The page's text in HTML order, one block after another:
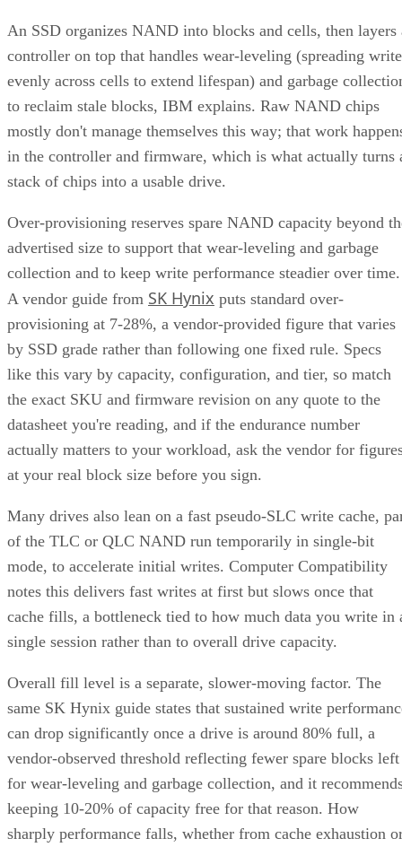
An SSD organizes NAND into blocks and cells, then layers
controller on top that handles wear-leveling (spreading
evenly across cells to extend lifespan) and garbage
to reclaim stale blocks, IBM explains. Raw NAND chips
mostly don't manage themselves this way; that work
in the controller and firmware, which is what actually turns
stack of chips into a usable drive.
Over-provisioning reserves spare NAND capacity beyond
advertised size to support that wear-leveling and garbage
collection and to keep write performance steadier over time.
A vendor guide from SK Hynix puts standard over-
provisioning at 7-28%, a vendor-provided figure that varies
by SSD grade rather than following one fixed rule. Specs
like this vary by capacity, configuration, and tier, so match
the exact SKU and firmware revision on any quote to the
datasheet you're reading, and if the endurance number
actually matters to your workload, ask the vendor for
at your real block size before you sign.
Many drives also lean on a fast pseudo-SLC write cache,
of the TLC or QLC NAND run temporarily in single-bit
mode, to accelerate initial writes. Computer Compatibility
notes this delivers fast writes at first but slows once that
cache fills, a bottleneck tied to how much data you write in
single session rather than to overall drive capacity.
Overall fill level is a separate, slower-moving factor. The
same SK Hynix guide states that sustained write
can drop significantly once a drive is around 80% full, a
vendor-observed threshold reflecting fewer spare blocks left
for wear-leveling and garbage collection, and it
keeping 10-20% of capacity free for that reason. How
sharply performance falls, whether from cache exhaustion